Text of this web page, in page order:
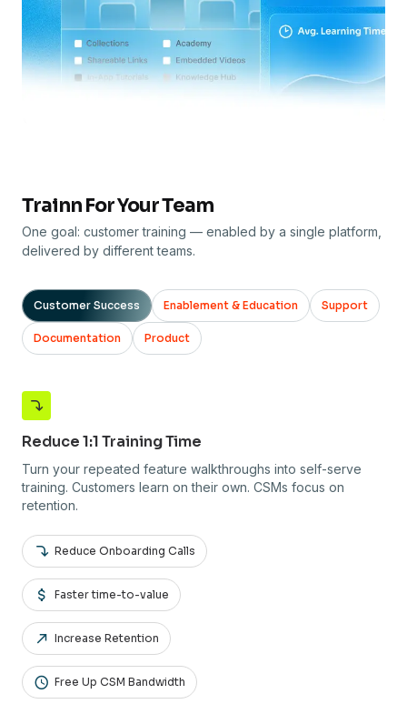
Trainn For Your Team
One goal: customer training — enabled by a single platform,
delivered by different teams.
Customer Success Enablement & Education Support
Documentation Product
Reduce 1:1 Training Time
Turn your repeated feature walkthroughs into self-serve
training. Customers learn on their own. CSMs focus on
retention.
Reduce Onboarding Calls
Faster time-to-value
Increase Retention
Free Up CSM Bandwidth